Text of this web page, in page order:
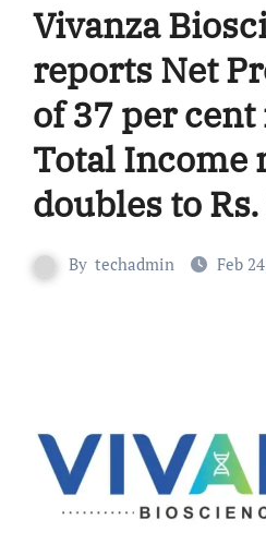
Vivanza
reports Net
of 37 per
Total Income
doubles to
By techadmin Feb